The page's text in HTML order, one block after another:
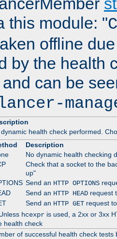
this module: "C
offline
by the health
can be
dynamic health check performed.
Description
No dynamic health checking
Check that a socket to the
up"
Send an HTTP OPTIONS
Send an HTTP HEADrequest
Send an HTTP GETrequest
hcexpris used, a 2xx or 3xx
health check
of successful health check